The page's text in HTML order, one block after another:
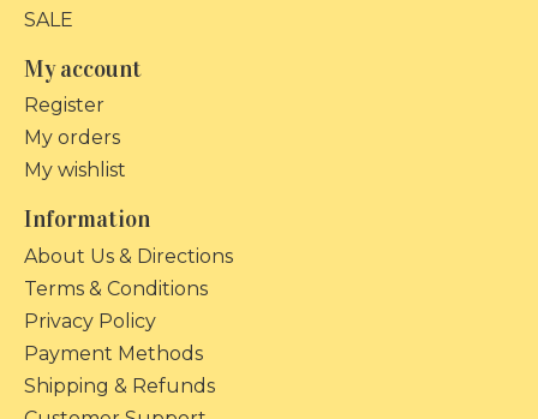
SALE
My account
Register
My orders
My wishlist
Information
About Us & Directions
Terms & Conditions
Privacy Policy
Payment Methods
Shipping & Refunds